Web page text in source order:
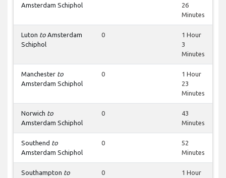
Amsterdam Schiphol
26
Minutes
Luton to Amsterdam
Schiphol
0
1 Hour
3
Minutes
Manchester to
Amsterdam Schiphol
0
1 Hour
23
Minutes
Norwich to
Amsterdam Schiphol
0
43
Minutes
Southend to
Amsterdam Schiphol
0
52
Minutes
Southampton to
0
1 Hour